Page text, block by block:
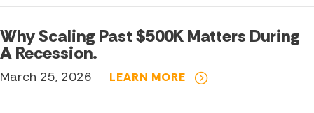
Why Scaling Past $500K Matters During
A Recession.
March 25, 2026 LEARN MORE